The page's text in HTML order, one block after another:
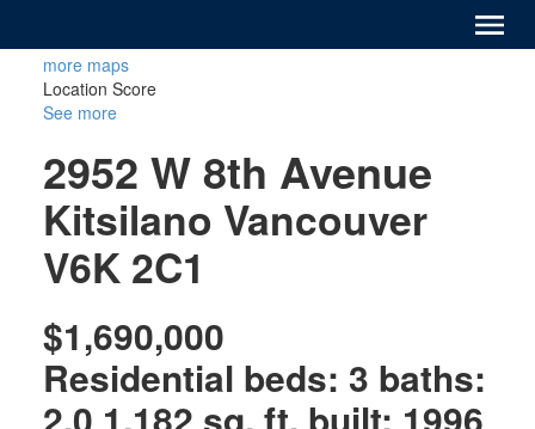
more maps
Location Score
See more
2952 W 8th Avenue
Kitsilano Vancouver
V6K 2C1
$1,690,000
Residential beds: 3 baths: